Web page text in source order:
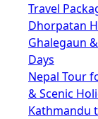
Travel
Dhorpatan
Ghalegaun
Days
Nepal Tour
& Scenic
Kathmandu